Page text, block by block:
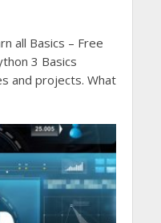
all Basics – Free
3 Basics
and projects. What